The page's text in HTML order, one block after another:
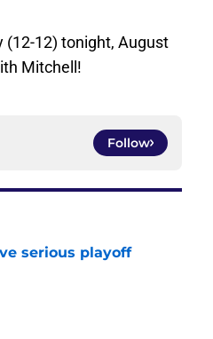
(12-12) tonight, August
Mitchell!
Follow
serious playoff